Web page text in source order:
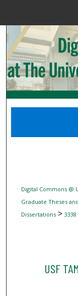
Digital Commons @
Graduate Theses
Dissertations> 3338
USF